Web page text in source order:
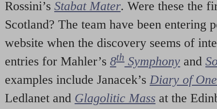
Rossini’s Stabat Mater. Were these the
Scotland? The team have been entering
website when the discovery seems of
entries for Mahler’s 8th Symphony and
examples include Janacek’s Diary of
Ledlanet and Glagolitic Mass at the